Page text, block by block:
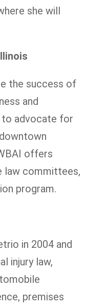
she will
the success of
and
to advocate for
offers
law committees,
program.
in 2004 and
injury law,
premises